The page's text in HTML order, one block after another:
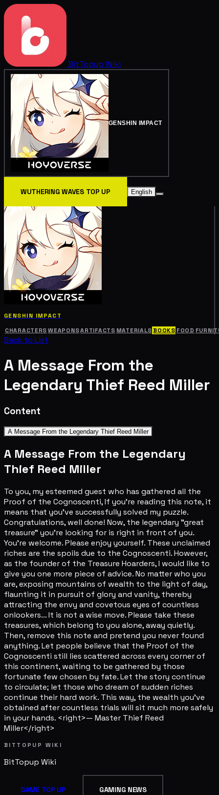
BitTopup Wiki
GENSHIN IMPACT
WUTHERING WAVES TOP UP English
GENSHIN IMPACT
CHARACTERS WEAPONSARTIFACTS MATERIALS BOOKS FOOD
Back to List
A Message From the
Legendary Thief Reed Miller
Content
A Message From the Legendary Thief Reed Miller
A Message From the Legendary
Thief Reed Miller
To you, my esteemed guest who has gathered all the
Proof of the Cognoscenti, If you're reading this note, it
means that you've successfully solved my puzzle.
Congratulations, well done! Now, the legendary "great
treasure" you're looking for is right in front of you.
You're welcome. Please enjoy yourself. These unclaimed
riches are the spoils due to the Cognoscenti. However,
as the founder of the Treasure Hoarders, I would like to
give you one more piece of advice. No matter who you
are, exposing mountains of wealth to the light of day,
flaunting it in pursuit of glory and vanity, thereby
attracting the envy and covetous eyes of countless
onlookers... It is not a wise move. Please take these
treasures, which belong to you alone, away quietly.
Then, remove this note and pretend you never found
anything. Let people believe that the Proof of the
Cognoscenti still lies scattered across every corner of
this continent, waiting to be gathered by those
fortunate few chosen by fate. Let the story continue
to circulate; let those who dream of sudden riches
continue their hard work. This way, the wealth you've
obtained after countless trials will sit much more safely
in your hands. <right>— Master Thief Reed
Miller</right>
BITTOPUP WIKI
BitTopup Wiki
GAME TOP UP GAMING NEWS